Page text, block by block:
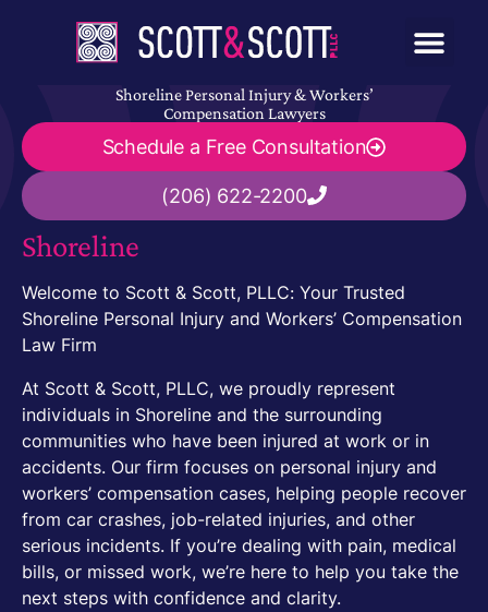
Shoreline Personal Injury & Workers’
Compensation Lawyers
Schedule a Free Consultation
(206) 622-2200
Shoreline
Welcome to Scott & Scott, PLLC: Your Trusted
Shoreline Personal Injury and Workers’ Compensation
Law Firm
At Scott & Scott, PLLC, we proudly represent
individuals in Shoreline and the surrounding
communities who have been injured at work or in
accidents. Our firm focuses on personal injury and
workers’ compensation cases, helping people recover
from car crashes, job-related injuries, and other
serious incidents. If you’re dealing with pain, medical
bills, or missed work, we’re here to help you take the
next steps with confidence and clarity.